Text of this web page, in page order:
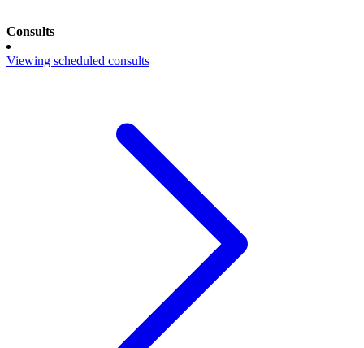
Consults
Viewing scheduled consults